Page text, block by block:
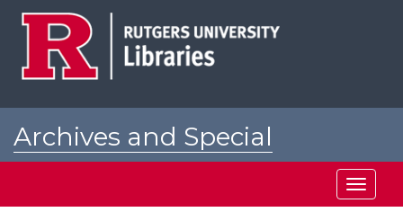
Archives and Special
Toggle